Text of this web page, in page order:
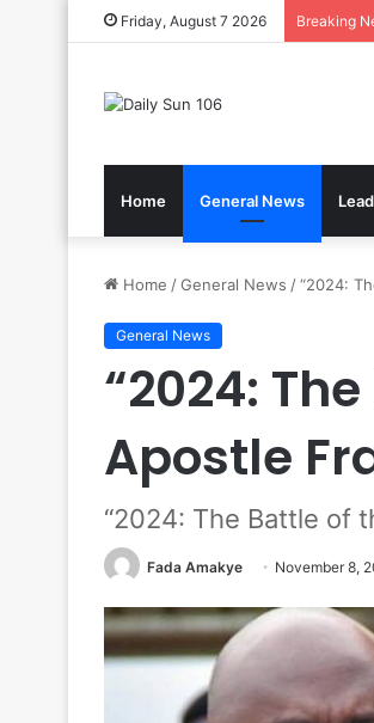
Friday, August 7 2026 Breaking
Home General News
Home /General News /“2024:
General News
“2024:
Apostle
“2024: The Battle of
Fada Amakye November 8,